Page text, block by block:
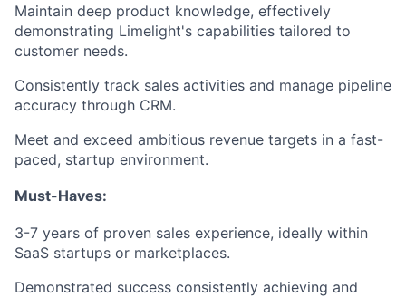
Maintain deep product knowledge, effectively
demonstrating Limelight's capabilities tailored to
customer needs.
Consistently track sales activities and manage pipeline
accuracy through CRM.
Meet and exceed ambitious revenue targets in a fast-
paced, startup environment.
Must-Haves:
3-7 years of proven sales experience, ideally within
SaaS startups or marketplaces.
Demonstrated success consistently achieving and